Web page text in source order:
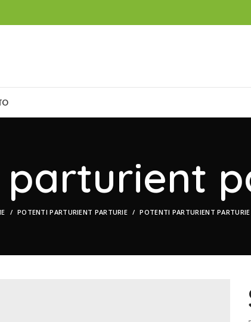
parturient
POTENTI PARTURIENT PARTURIE POTENTI PARTURIENT PARTURIE